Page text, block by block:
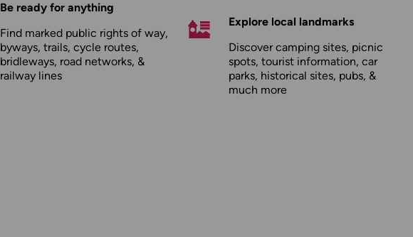
Be ready for anything
Find marked public rights of way,
byways, trails, cycle routes,
bridleways, road networks, &
railway lines
Explore local landmarks
Discover camping sites, picnic
spots, tourist information, car
parks, historical sites, pubs, &
much more